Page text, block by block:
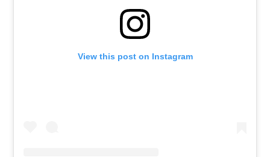
View this post on Instagram